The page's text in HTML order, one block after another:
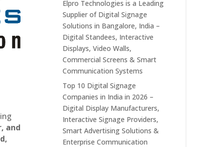
and
Elpro Technologies is a Leading
Supplier of Digital Signage
Solutions in Bangalore, India –
Digital Standees, Interactive
Displays, Video Walls,
Commercial Screens & Smart
Communication Systems
Top 10 Digital Signage
Companies in India in 2026 –
Digital Display Manufacturers,
Interactive Signage Providers,
Smart Advertising Solutions &
Enterprise Communication